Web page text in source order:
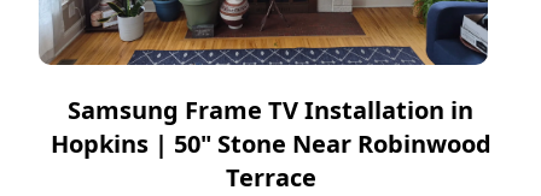
Samsung Frame TV Installation in
Hopkins | 50" Stone Near Robinwood
Terrace